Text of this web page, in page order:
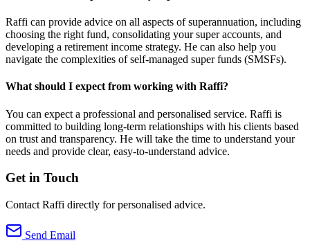
Raffi can provide advice on all aspects of superannuation, including
choosing the right fund, consolidating your super accounts, and
developing a retirement income strategy. He can also help you
navigate the complexities of self-managed super funds (SMSFs).
What should I expect from working with Raffi?
You can expect a professional and personalised service. Raffi is
committed to building long-term relationships with his clients based
on trust and transparency. He will take the time to understand your
needs and provide clear, easy-to-understand advice.
Get in Touch
Contact Raffi directly for personalised advice.
Send Email